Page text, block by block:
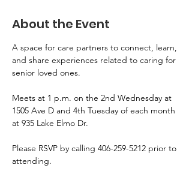
About the Event
A space for care partners to connect, learn,
and share experiences related to caring for
senior loved ones.
Meets at 1 p.m. on the 2nd Wednesday at
1505 Ave D and 4th Tuesday of each month
at 935 Lake Elmo Dr.
Please RSVP by calling 406-259-5212 prior to
attending.